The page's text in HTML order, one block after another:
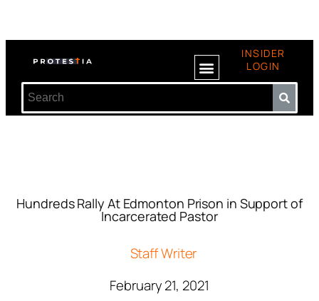
INSIDER
LOGIN
Hundreds Rally At Edmonton Prison in Support of
Incarcerated Pastor
Staff Writer
February 21, 2021